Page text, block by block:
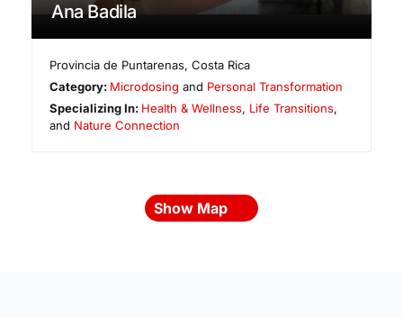
Ana Badila
Provincia de Puntarenas,Costa Rica
Category: Microdosing and Personal Transformation
Specializing In: Health & Wellness, Life Transitions,
and Nature Connection
Show Map